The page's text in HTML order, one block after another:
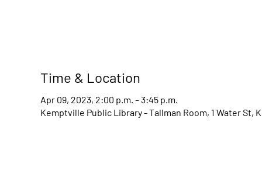
Time & Location
Apr 09, 2023, 2:00 p.m. – 3:45 p.m.
Kemptville Public Library - Tallman Room, 1 Water St,